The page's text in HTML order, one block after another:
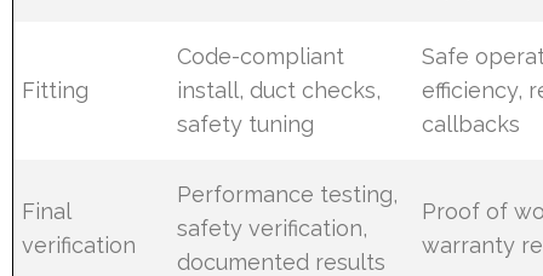
Fitting
Code-compliant
install, duct checks,
safety tuning
Safe
efficiency,
callbacks
Final
verification
Performance testing,
safety verification,
documented results
Proof of
warranty